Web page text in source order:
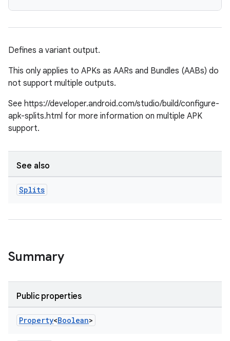
Defines a variant output.
This only applies to APKs as AARs and Bundles (AABs) do
not support multiple outputs.
See https://developer.android.com/studio/build/configure-
apk-splits.html for more information on multiple APK
support.
See also
Splits
Summary
Public properties
Property<Boolean>